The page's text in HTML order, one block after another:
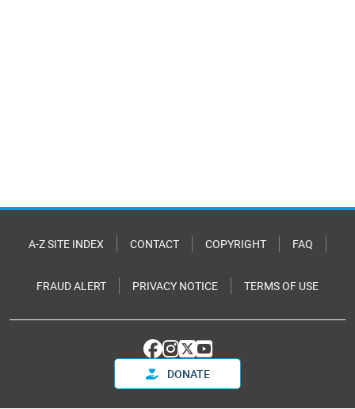
A-Z SITE INDEX CONTACT COPYRIGHT FAQ
FRAUD ALERT PRIVACY NOTICE TERMS OF USE
DONATE